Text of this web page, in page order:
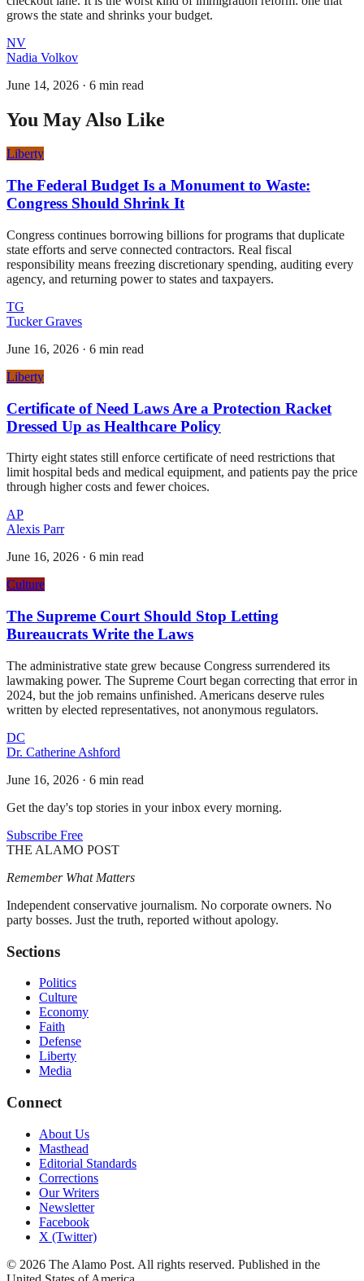
grows the state and shrinks your budget.
NV
Nadia Volkov
June 14, 2026 · 6 min read
You May Also Like
Liberty
The Federal Budget Is a Monument to Waste:
Congress Should Shrink It
Congress continues borrowing billions for programs that duplicate
state efforts and serve connected contractors. Real fiscal
responsibility means freezing discretionary spending, auditing every
agency, and returning power to states and taxpayers.
TG
Tucker Graves
June 16, 2026 · 6 min read
Liberty
Certificate of Need Laws Are a Protection Racket
Dressed Up as Healthcare Policy
Thirty eight states still enforce certificate of need restrictions that
limit hospital beds and medical equipment, and patients pay the price
through higher costs and fewer choices.
AP
Alexis Parr
June 16, 2026 · 6 min read
Culture
The Supreme Court Should Stop Letting
Bureaucrats Write the Laws
The administrative state grew because Congress surrendered its
lawmaking power. The Supreme Court began correcting that error in
2024, but the job remains unfinished. Americans deserve rules
written by elected representatives, not anonymous regulators.
DC
Dr. Catherine Ashford
June 16, 2026 · 6 min read
Get the day's top stories in your inbox every morning.
Subscribe Free
THE ALAMO POST
Remember What Matters
Independent conservative journalism. No corporate owners. No
party bosses. Just the truth, reported without apology.
Sections
Politics
Culture
Economy
Faith
Defense
Liberty
Media
Connect
About Us
Masthead
Editorial Standards
Corrections
Our Writers
Newsletter
Facebook
X (Twitter)
© 2026 The Alamo Post. All rights reserved. Published in the